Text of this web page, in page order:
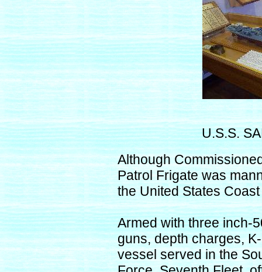
U.S.S.
Although
Patrol Frigate was
the United States
Armed with three inch-
guns, depth charges,
vessel served in the